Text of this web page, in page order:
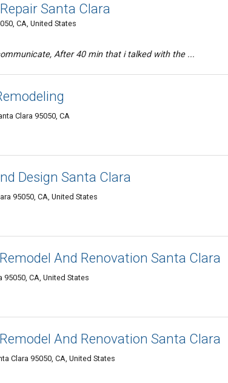
Santa Clara
CA, United States
After 40 min that i talked with the ...
Clara 95050, CA
Design Santa Clara
95050, CA, United States
And Renovation Santa Clara
95050, CA, United States
And Renovation Santa Clara
Clara 95050, CA, United States